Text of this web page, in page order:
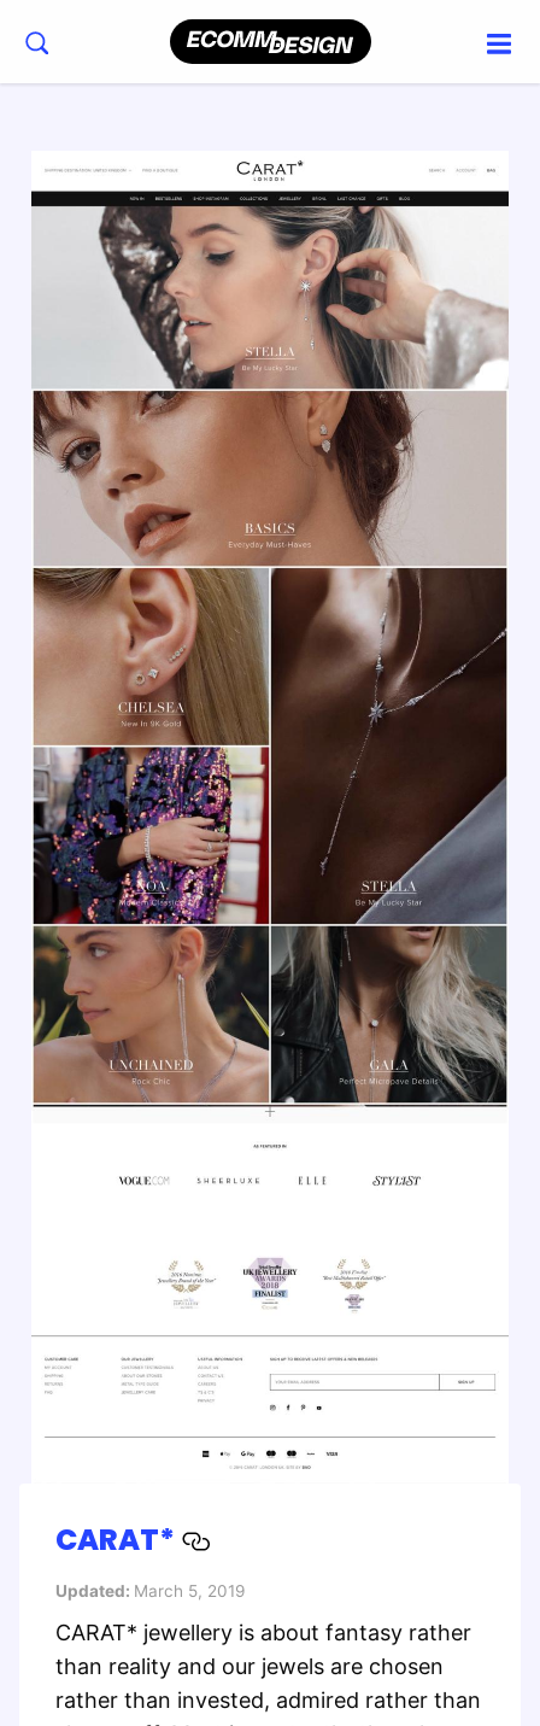
CARAT*
Updated: March 5, 2019
CARAT* jewellery is about fantasy rather
than reality and our jewels are chosen
rather than invested, admired rather than